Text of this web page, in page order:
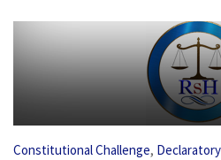
Constitutional Challenge,